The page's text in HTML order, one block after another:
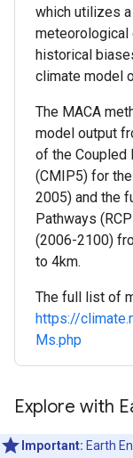
which utilizes
meteorological
historical
climate model
The MACA
model output
of the Coupled
(CMIP5) for
2005) and the
Pathways
(2006-2100)
to 4km.
The full list of
https://
Ms.php
Explore with
Important: Earth